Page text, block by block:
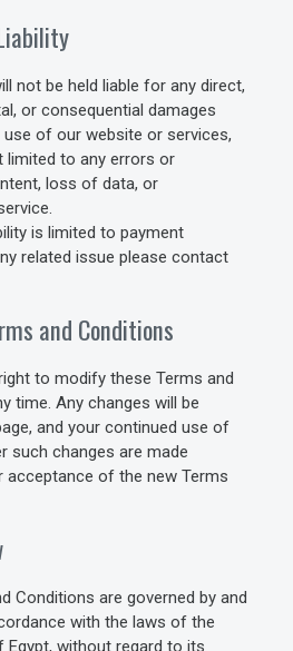
not be held liable for any direct,
or consequential damages
of our website or services,
limited to any errors or
loss of data, or
is limited to payment
related issue please contact
and Conditions
to modify these Terms and
time. Any changes will be
and your continued use of
such changes are made
of the new Terms
Conditions are governed by and
with the laws of the
Egypt, without regard to its